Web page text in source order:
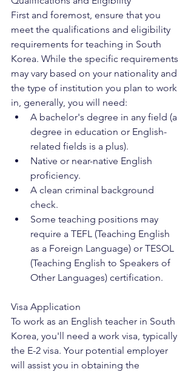
First and foremost, ensure that you
meet the qualifications and eligibility
requirements for teaching in South
Korea. While the specific requirements
may vary based on your nationality and
the type of institution you plan to work
in, generally, you will need:
A bachelor's degree in any field (a
degree in education or English-
related fields is a plus).
Native or near-native English
proficiency.
A clean criminal background
check.
Some teaching positions may
require a TEFL (Teaching English
as a Foreign Language) or TESOL
(Teaching English to Speakers of
Other Languages) certification.
Visa Application
To work as an English teacher in South
Korea, you'll need a work visa, typically
the E-2 visa. Your potential employer
will assist you in obtaining the